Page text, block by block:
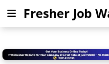
Fresher Job